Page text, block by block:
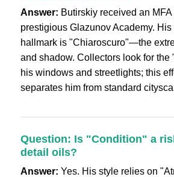
Answer: Butirskiy received an MFA
prestigious Glazunov Academy. His
hallmark is "Chiaroscuro"—the
and shadow. Collectors look for the
his windows and streetlights; this
separates him from standard
Question: Is "Condition" a
detail oils?
Answer: Yes. His style relies on